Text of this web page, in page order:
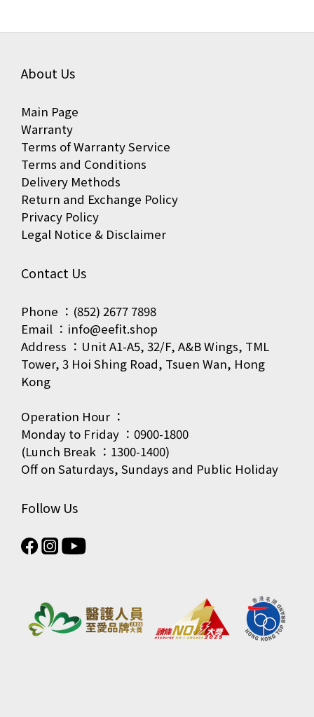
About Us
Main Page
Warranty
Terms of Warranty Service
Terms and Conditions
Delivery Methods
Return and Exchange Policy
Privacy Policy
Legal Notice & Disclaimer
Contact Us
Phone ：(852) 2677 7898
Email ：info@eefit.shop
Address ：Unit A1-A5, 32/F, A&B Wings, TML
Tower, 3 Hoi Shing Road, Tsuen Wan, Hong
Kong
Operation Hour ：
Monday to Friday ：0900-1800
(Lunch Break ：1300-1400)
Off on Saturdays, Sundays and Public Holiday
Follow Us